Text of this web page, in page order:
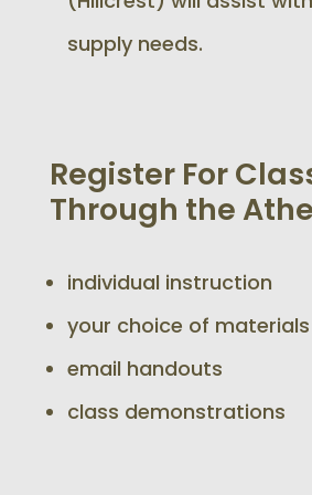
supply needs.
Register For
Through the
individual instruction
your choice of materials
email handouts
class demonstrations